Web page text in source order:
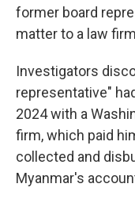
former board
matter to a law
Investigators
representative"
2024 with a
firm, which paid
collected and
Myanmar's